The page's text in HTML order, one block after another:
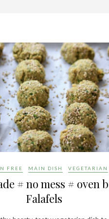
FREE MAIN DISH VEGETARIAN
# no mess # oven
Falafels